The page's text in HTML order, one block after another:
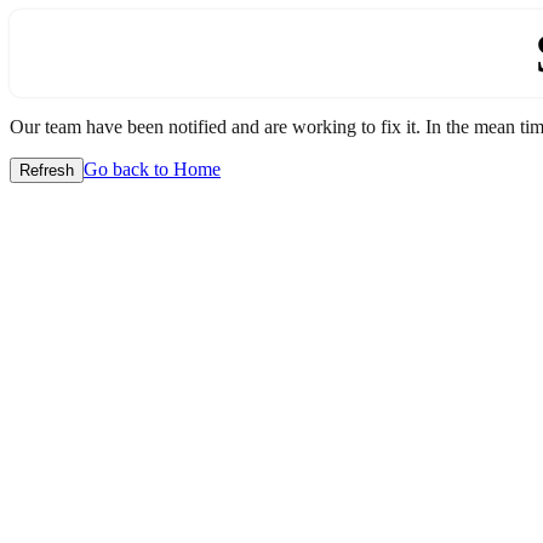
Our team have been notified and are working to fix it. In the mean
Refresh Go back to Home